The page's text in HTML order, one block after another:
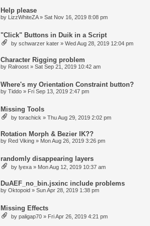
Help please
by LizzWhiteZA» Sat Nov 16, 2019 8:08 pm
"Click" Buttons in Duik in a Script
by schwarzer kater » Wed Aug 28, 2019 12:04 pm
Character Rigging problem
by Ralroost » Sat Sep 21, 2019 10:42 am
Where's my Orientation Constraint button?
by Tiddo » Fri Sep 13, 2019 2:47 pm
Missing Tools
by torachick » Thu Aug 29, 2019 2:02 pm
Rotation Morph & Bezier IK??
by Red Viking » Mon Aug 26, 2019 3:26 pm
randomly disappearing layers
by lyexa » Mon Aug 12, 2019 10:37 am
DuAEF_no_bin.jsxinc include problems
by Oktopoid » Sun Apr 28, 2019 1:38 pm
Missing Effects
by paligap70 » Fri Apr 26, 2019 4:21 pm